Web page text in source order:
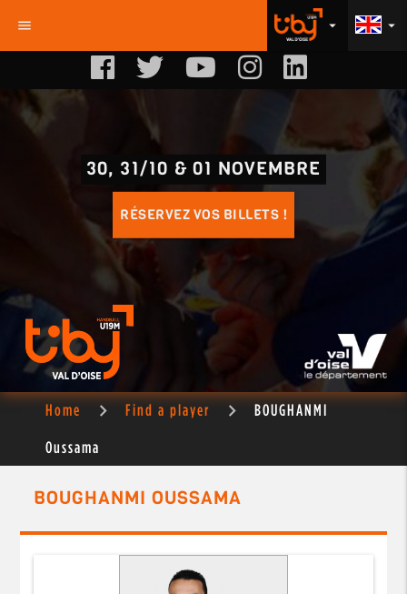
menu arrow_drop_down
arrow_drop_down
30, 31/10 & 01 NOVEMBRE
RÉSERVEZ VOS BILLETS !
Home Find a player BOUGHANMI
Oussama
BOUGHANMI OUSSAMA